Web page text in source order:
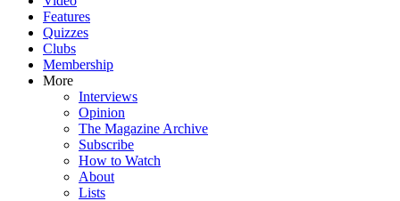
Features
Quizzes
Clubs
Membership
More
Interviews
Opinion
The Magazine Archive
Subscribe
How to Watch
About
Lists